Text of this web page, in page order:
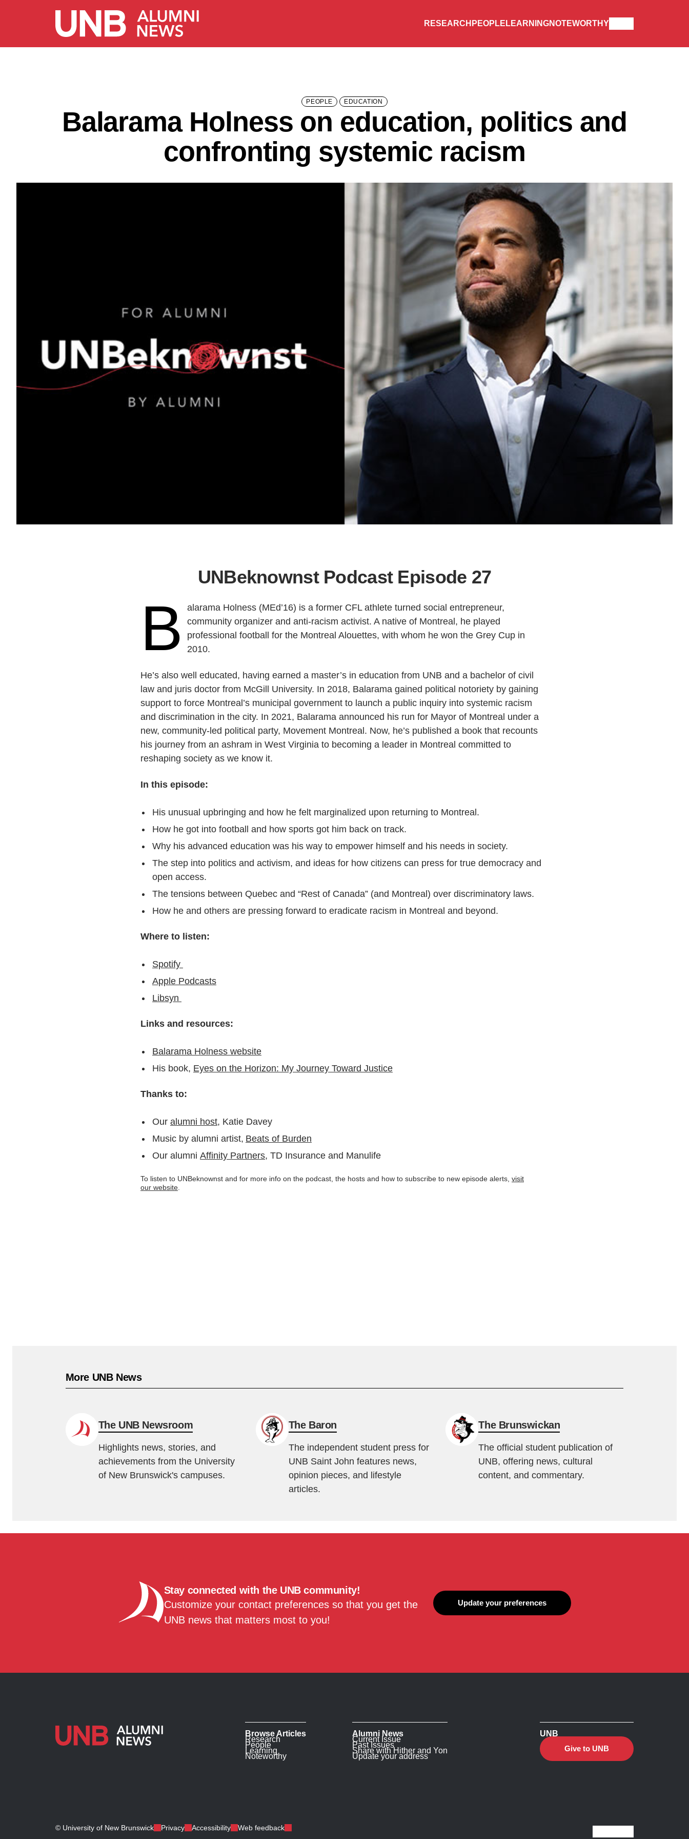
RESEARCH PEOPLE LEARNINGNOTEWORTHY
Current Issue
Past IssuesShare with Hither and YonUpdate your address
PEOPLE EDUCATION
Balarama Holness on education, politics and
confronting systemic racism
UNBeknownst Podcast Episode 27
B
alarama Holness (MEd’16) is a former CFL athlete turned social entrepreneur,
community organizer and anti-racism activist. A native of Montreal, he played
professional football for the Montreal Alouettes, with whom he won the Grey Cup in
2010.
He’s also well educated, having earned a master’s in education from UNB and a bachelor of civil
law and juris doctor from McGill University. In 2018, Balarama gained political notoriety by gaining
support to force Montreal’s municipal government to launch a public inquiry into systemic racism
and discrimination in the city. In 2021, Balarama announced his run for Mayor of Montreal under a
new, community-led political party, Movement Montreal. Now, he’s published a book that recounts
his journey from an ashram in West Virginia to becoming a leader in Montreal committed to
reshaping society as we know it.
In this episode:
His unusual upbringing and how he felt marginalized upon returning to Montreal.
How he got into football and how sports got him back on track.
Why his advanced education was his way to empower himself and his needs in society.
The step into politics and activism, and ideas for how citizens can press for true democracy and
open access.
The tensions between Quebec and “Rest of Canada” (and Montreal) over discriminatory laws.
How he and others are pressing forward to eradicate racism in Montreal and beyond.
Where to listen:
Spotify
Apple Podcasts
Libsyn
Links and resources:
Balarama Holness website
His book, Eyes on the Horizon: My Journey Toward Justice
Thanks to:
Our alumni host, Katie Davey
Music by alumni artist, Beats of Burden
Our alumni Affinity Partners, TD Insurance and Manulife
To listen to UNBeknownst and for more info on the podcast, the hosts and how to subscribe to new episode alerts, visit
our website
More UNB News
The UNB Newsroom
Highlights news, stories, and
achievements from the University
of New Brunswick's campuses.
The Baron
The independent student press for
UNB Saint John features news,
opinion pieces, and lifestyle
articles.
The Brunswickan
The official student publication of
UNB, offering news, cultural
content, and commentary.
Stay connected with the UNB community!
Customize your contact preferences so that you get the
UNB news that matters most to you!
Update your preferences
Browse Articles
Research
People
Learning
Noteworthy
Alumni News
Current Issue
Past Issues
Share with Hither and Yon
Update your address
UNB
Give to UNB
© University of New Brunswick Privacy Accessibility Web feedback